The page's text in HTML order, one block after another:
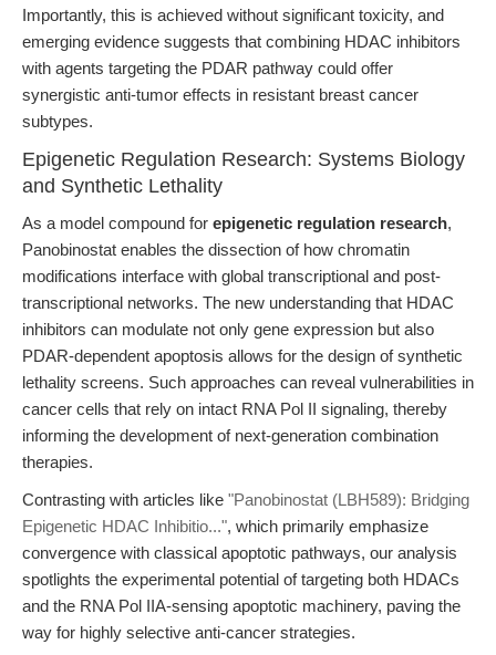
Importantly, this is achieved without significant toxicity, and
emerging evidence suggests that combining HDAC inhibitors
with agents targeting the PDAR pathway could offer
synergistic anti-tumor effects in resistant breast cancer
subtypes.
Epigenetic Regulation Research: Systems Biology
and Synthetic Lethality
As a model compound for epigenetic regulation research,
Panobinostat enables the dissection of how chromatin
modifications interface with global transcriptional and post-
transcriptional networks. The new understanding that HDAC
inhibitors can modulate not only gene expression but also
PDAR-dependent apoptosis allows for the design of synthetic
lethality screens. Such approaches can reveal vulnerabilities in
cancer cells that rely on intact RNA Pol II signaling, thereby
informing the development of next-generation combination
therapies.
Contrasting with articles like "Panobinostat (LBH589): Bridging
Epigenetic HDAC Inhibitio...", which primarily emphasize
convergence with classical apoptotic pathways, our analysis
spotlights the experimental potential of targeting both HDACs
and the RNA Pol IIA-sensing apoptotic machinery, paving the
way for highly selective anti-cancer strategies.